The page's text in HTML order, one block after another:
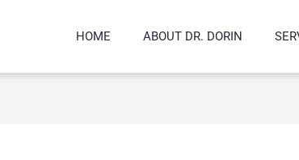
HOME ABOUT DR. DORIN